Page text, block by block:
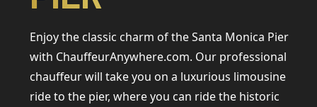
Enjoy the classic charm of the Santa Monica Pier
with ChauffeurAnywhere.com. Our professional
chauffeur will take you on a luxurious limousine
ride to the pier, where you can ride the historic